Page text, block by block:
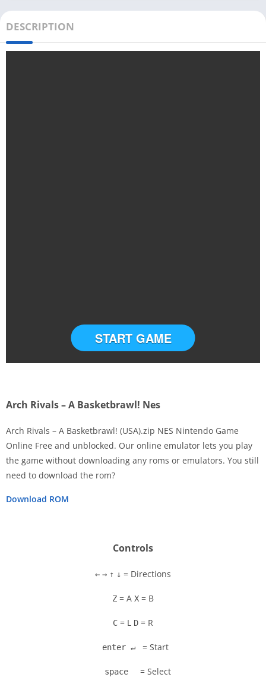
DESCRIPTION
START GAME
Arch Rivals – A Basketbrawl! Nes
Arch Rivals – A Basketbrawl! (USA).zip NES Nintendo Game
Online Free and unblocked. Our online emulator lets you play
the game without downloading any roms or emulators. You still
need to download the rom?
Download ROM
Controls
← → ↑ ↓ = Directions
Z = A X = B
C = L D = R
enter ↵ = Start
space = Select